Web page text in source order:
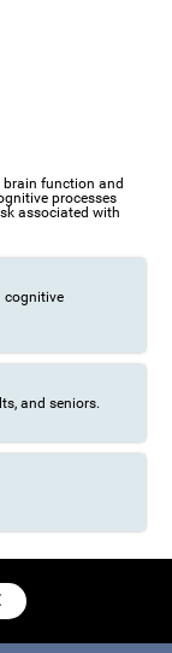
brain function and
processes
associated with
cognitive
and seniors.